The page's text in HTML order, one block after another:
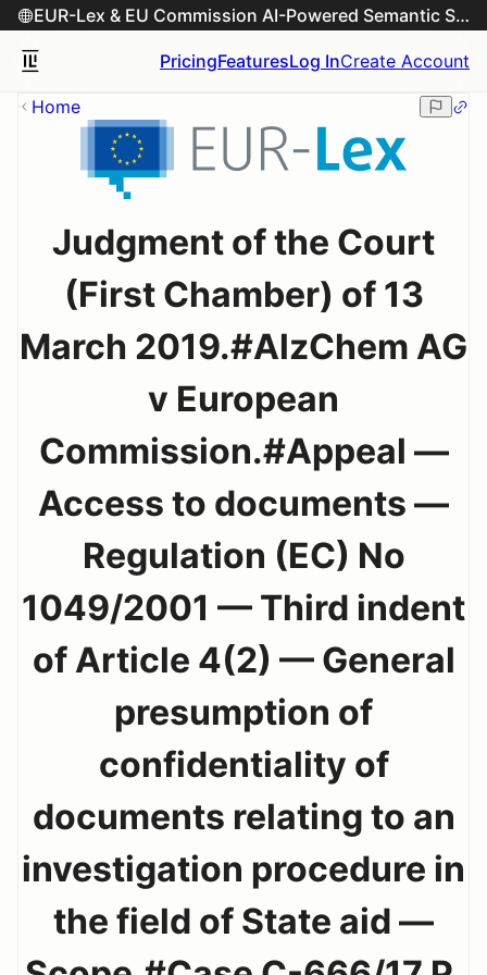
EUR-Lex & EU Commission AI-Powered Semantic Search Engine
PricingFeaturesLog InCreate Account
Home
Judgment of the Court
(First Chamber) of 13
March 2019.#AlzChem AG
v European
Commission.#Appeal —
Access to documents —
Regulation (EC) No
1049/2001 — Third indent
of Article 4(2) — General
presumption of
confidentiality of
documents relating to an
investigation procedure in
the field of State aid —